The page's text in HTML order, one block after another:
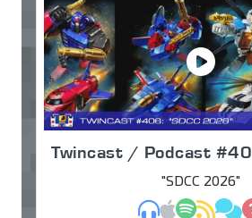
Twincast / Podcast
"SDCC 2026"
MP3AppleSpotify
RSS